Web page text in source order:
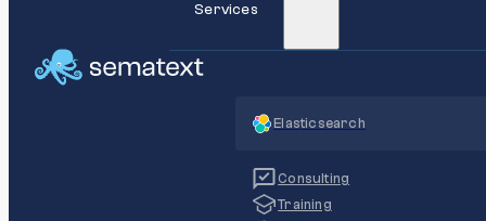
Services
Elasticsearch
Consulting
Training